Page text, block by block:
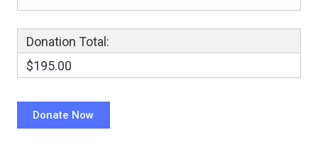
Donation Total:
$195.00